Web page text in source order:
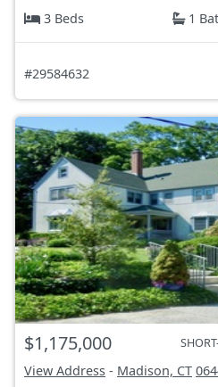
3 Beds
1
#29584632
$1,175,000
View Address - Madison, CT